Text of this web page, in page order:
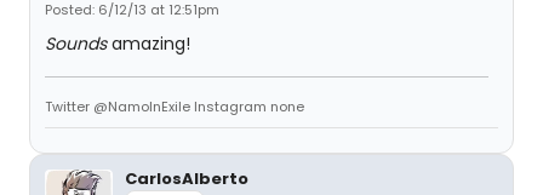
Posted: 6/12/13 at 12:51pm
Soundsamazing!
Twitter @NamoInExile Instagram none
CarlosAlberto